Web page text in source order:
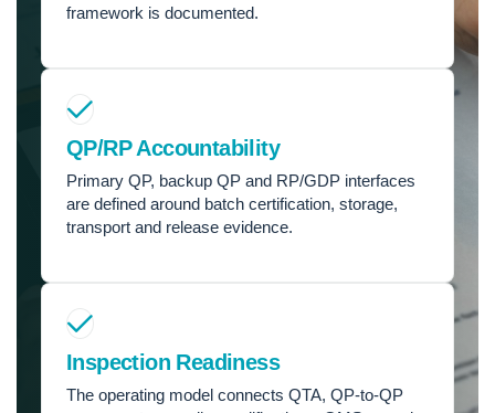
framework is documented.
QP/RP Accountability
Primary QP, backup QP and RP/GDP interfaces
are defined around batch certification, storage,
transport and release evidence.
Inspection Readiness
The operating model connects QTA, QP-to-QP